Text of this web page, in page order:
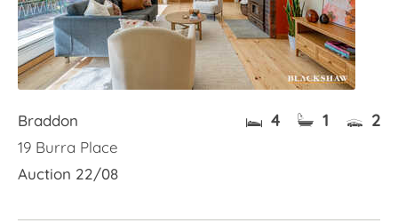
Braddon
19 Burra Place
Auction 22/08
4 1 2